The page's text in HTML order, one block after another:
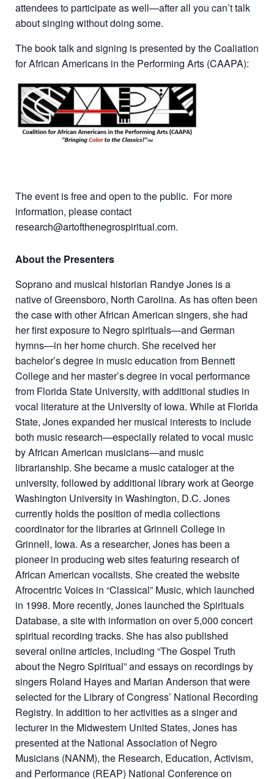
attendees to participate as well—after all you can’t talk
about singing without doing some.
The book talk and signing is presented by the Coaliation
for African Americans in the Performing Arts (CAAPA):
The event is free and open to the public. For more
information, please contact
research@artofthenegrospiritual.com.
About the Presenters
Soprano and musical historian Randye Jones is a
native of Greensboro, North Carolina. As has often been
the case with other African American singers, she had
her first exposure to Negro spirituals—and German
hymns—in her home church. She received her
bachelor’s degree in music education from Bennett
College and her master’s degree in vocal performance
from Florida State University, with additional studies in
vocal literature at the University of Iowa. While at Florida
State, Jones expanded her musical interests to include
both music research—especially related to vocal music
by African American musicians—and music
librarianship. She became a music cataloger at the
university, followed by additional library work at George
Washington University in Washington, D.C. Jones
currently holds the position of media collections
coordinator for the libraries at Grinnell College in
Grinnell, Iowa. As a researcher, Jones has been a
pioneer in producing web sites featuring research of
African American vocalists. She created the website
Afrocentric Voices in “Classical” Music, which launched
in 1998. More recently, Jones launched the Spirituals
Database, a site with information on over 5,000 concert
spiritual recording tracks. She has also published
several online articles, including “The Gospel Truth
about the Negro Spiritual” and essays on recordings by
singers Roland Hayes and Marian Anderson that were
selected for the Library of Congress’ National Recording
Registry. In addition to her activities as a singer and
lecturer in the Midwestern United States, Jones has
presented at the National Association of Negro
Musicians (NANM), the Research, Education, Activism,
and Performance (REAP) National Conference on